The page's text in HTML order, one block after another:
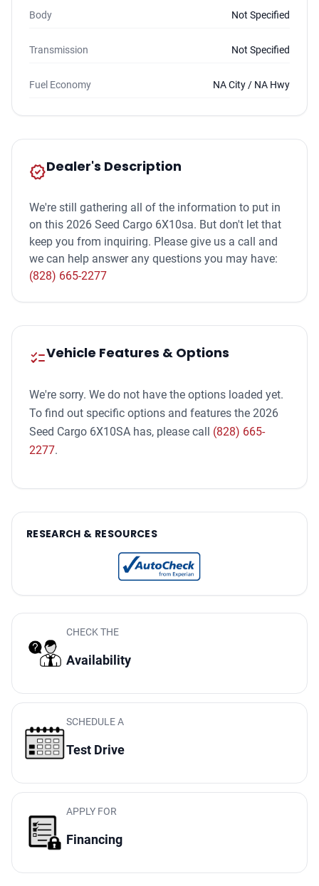
Body Not Specified
Transmission Not Specified
Fuel Economy NA City / NA Hwy
new_releasesDealer's Description
We're still gathering all of the information to put in
on this 2026 Seed Cargo 6X10sa. But don't let that
keep you from inquiring. Please give us a call and
we can help answer any questions you may have:
(828) 665-2277
checklistVehicle Features & Options
We're sorry. We do not have the options loaded yet.
To find out specific options and features the 2026
Seed Cargo 6X10SA has, please call (828) 665-
2277.
RESEARCH & RESOURCES
CHECK THE
Availability
SCHEDULE A
Test Drive
APPLY FOR
Financing